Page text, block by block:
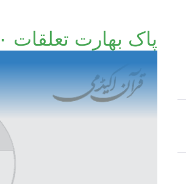
پاک بھارت تعلقات ۰۴/۱۰